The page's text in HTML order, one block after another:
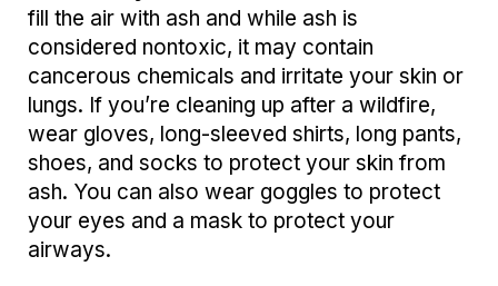
fill the air with ash and while ash is
considered nontoxic, it may contain
cancerous chemicals and irritate your skin or
lungs. If you’re cleaning up after a wildfire,
wear gloves, long-sleeved shirts, long pants,
shoes, and socks to protect your skin from
ash. You can also wear goggles to protect
your eyes and a mask to protect your
airways.